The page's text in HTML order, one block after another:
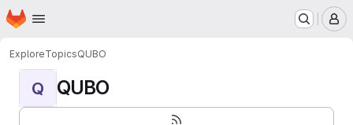
Skip to main content
Homepage
ExploreTopicsQUBO
Q QUBO